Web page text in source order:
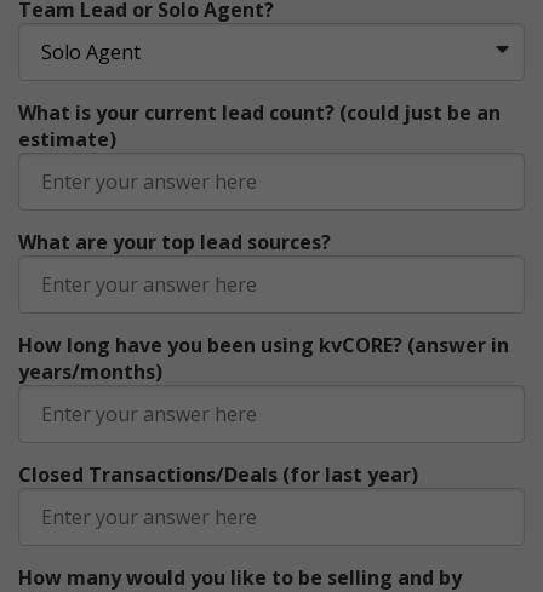
Team Lead or Solo Agent?
What is your current lead count? (could just be an
estimate)
What are your top lead sources?
How long have you been using kvCORE? (answer in
years/months)
Closed Transactions/Deals (for last year)
How many would you like to be selling and by